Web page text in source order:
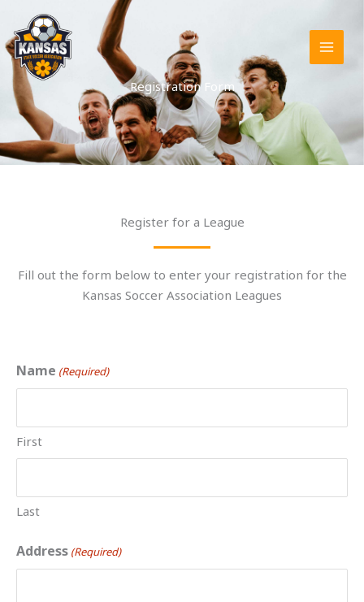
content
Registration Form
Register for a League
Fill out the form below to enter your registration for the
Kansas Soccer Association Leagues
Name (Required)
First
Last
Address (Required)
MM
slash
slash
YYYY